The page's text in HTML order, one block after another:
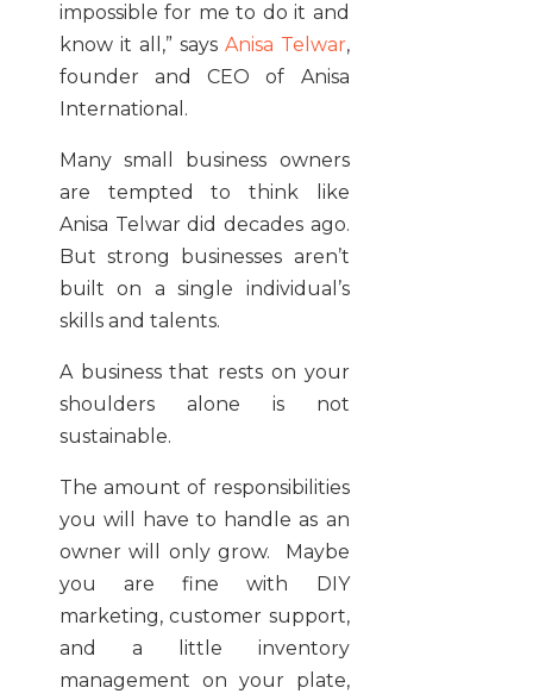
impossible for me to do it and
know it all,” saysAnisa Telwar,
founder and CEO of Anisa
International.
Many small business owners
are tempted to think like
Anisa Telwar did decades ago.
But strong businesses aren’t
built on a single individual’s
skills and talents.
A business that rests on your
shoulders alone is not
sustainable.
The amount of responsibilities
you will have to handle as an
owner will only grow. Maybe
you are fine with DIY
marketing, customer support,
and a little inventory
management on your plate,